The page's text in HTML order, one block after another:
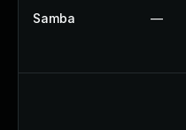
Samba —